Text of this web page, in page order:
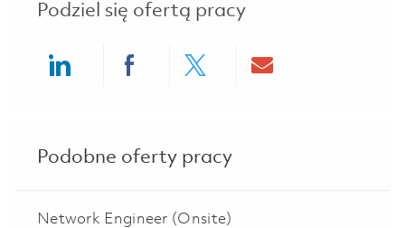
Podziel się ofertą pracy
Podobne oferty pracy
Network Engineer (Onsite)